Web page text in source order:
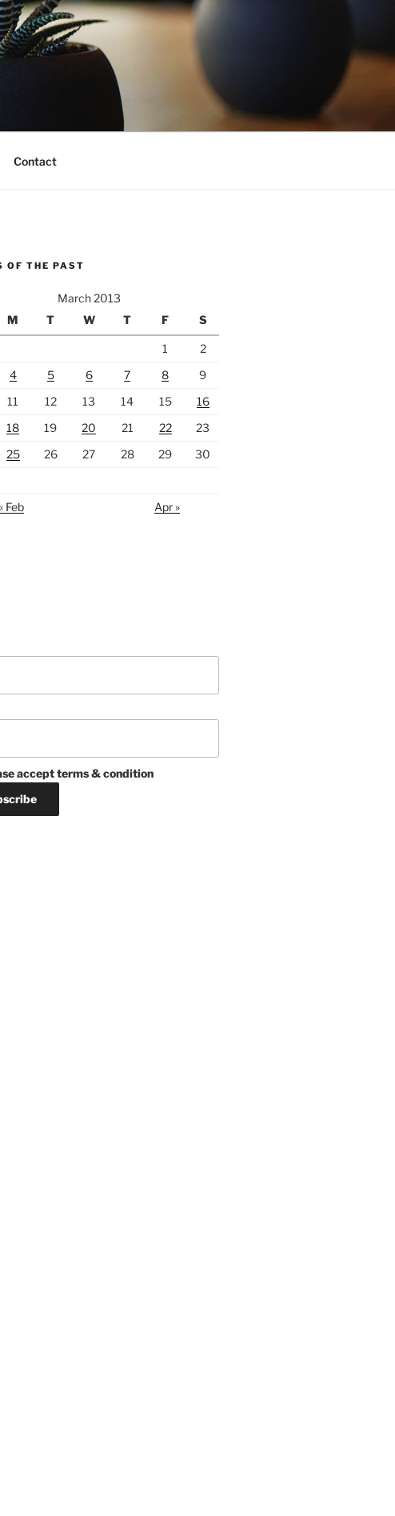
Contact
OF THE PAST
March 2013
M T W T F S
1
2
4 5 6 7 8
9
11 12 13 14 15
16
18 19 20 21 22
23
25 26 27 28 29
30
Feb
Apr »
accept terms & condition